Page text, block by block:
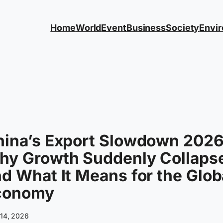
HomeWorldEventBusinessSociety
Export Slowdown
Growth Suddenly
What It Means for the
2026